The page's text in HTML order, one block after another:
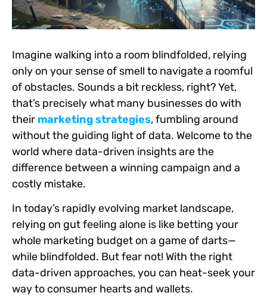
Imagine walking into a room blindfolded, relying
only on your sense of smell to navigate a roomful
of obstacles. Sounds a bit reckless, right? Yet,
that’s precisely what many businesses do with
their marketing strategies, fumbling around
without the guiding light of data. Welcome to the
world where data-driven insights are the
difference between a winning campaign and a
costly mistake.
In today’s rapidly evolving market landscape,
relying on gut feeling alone is like betting your
whole marketing budget on a game of darts—
while blindfolded. But fear not! With the right
data-driven approaches, you can heat-seek your
way to consumer hearts and wallets.